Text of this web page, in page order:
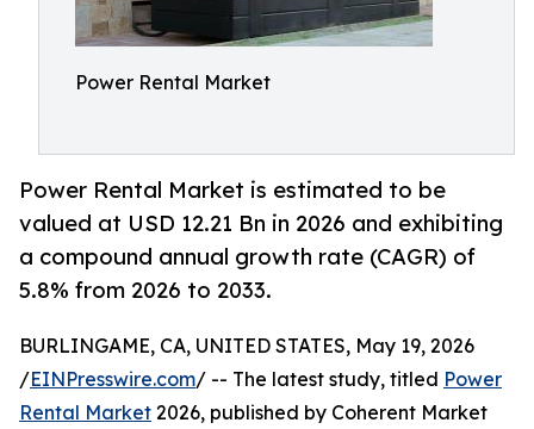
Power Rental Market
Power Rental Market is estimated to be
valued at USD 12.21 Bn in 2026 and exhibiting
a compound annual growth rate (CAGR) of
5.8% from 2026 to 2033.
BURLINGAME, CA, UNITED STATES, May 19, 2026
/EINPresswire.com/ -- The latest study, titled Power
Rental Market 2026, published by Coherent Market